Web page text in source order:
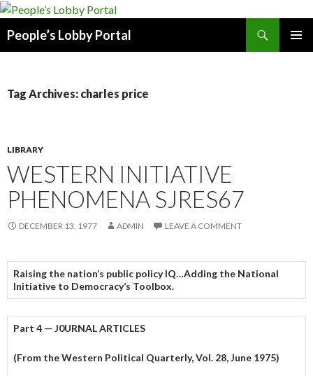
People’s Lobby Portal
Tag Archives: charles price
LIBRARY
WESTERN INITIATIVE
PHENOMENA SJRES67
DECEMBER 13, 1977 ADMIN LEAVE A COMMENT
Raising the nation’s public policy IQ…Adding the National
Initiative to Democracy’s Toolbox.
Part 4 — J0URNAL ARTICLES
(From the Western Political Quarterly, Vol. 28, June 1975)